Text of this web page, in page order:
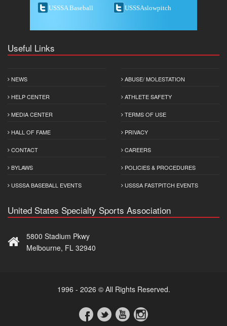
USSSA Baseball USSSAslowpitch
Useful Links
NEWS
HELP CENTER
MEDIA CENTER
HALL OF FAME
CONTACT
BYLAWS
USSSA BASEBALL EVENTS
ABUSE/ MOLESTATION
ATHLETE SAFETY
TERMS OF USE
PRIVACY
CAREERS
POLICIES & PROCEDURES
USSSA FASTPITCH EVENTS
United States Specialty Sports Association
5800 Stadium Pkwy
Melbourne, FL 32940
1996 - 2026 © All Rights Reserved.